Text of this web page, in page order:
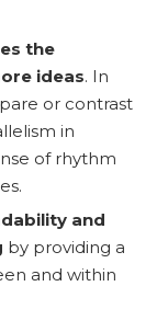
the
ideas. In
or contrast
in
of rhythm
and
by providing a
and within